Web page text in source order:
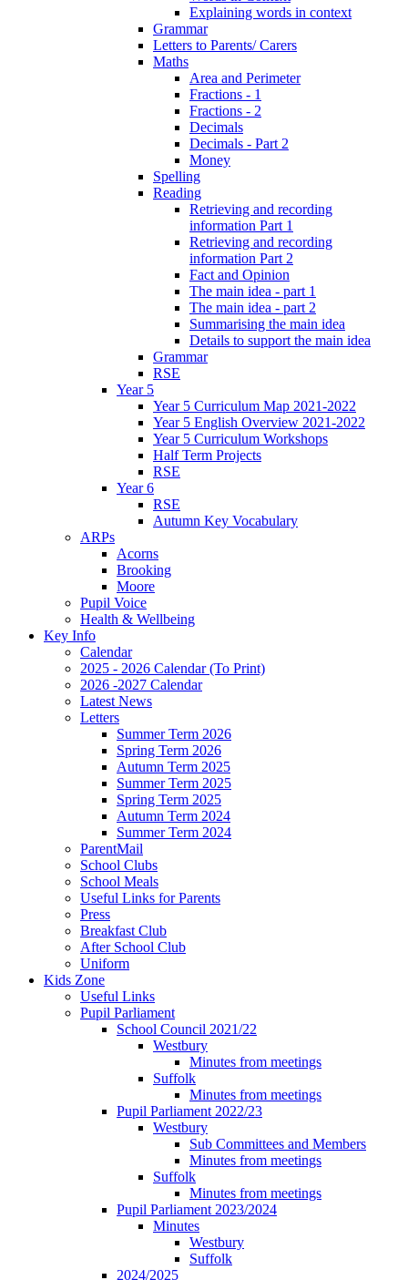
Explaining words in context
Grammar
Letters to Parents/ Carers
Maths
Area and Perimeter
Fractions - 1
Fractions - 2
Decimals
Decimals - Part 2
Money
Spelling
Reading
Retrieving and recording
information Part 1
Retrieving and recording
information Part 2
Fact and Opinion
The main idea - part 1
The main idea - part 2
Summarising the main idea
Details to support the main idea
Grammar
RSE
Year 5
Year 5 Curriculum Map 2021-2022
Year 5 English Overview 2021-2022
Year 5 Curriculum Workshops
Half Term Projects
RSE
Year 6
RSE
Autumn Key Vocabulary
ARPs
Acorns
Brooking
Moore
Pupil Voice
Health & Wellbeing
Key Info
Calendar
2025 - 2026 Calendar (To Print)
2026 -2027 Calendar
Latest News
Letters
Summer Term 2026
Spring Term 2026
Autumn Term 2025
Summer Term 2025
Spring Term 2025
Autumn Term 2024
Summer Term 2024
ParentMail
School Clubs
School Meals
Useful Links for Parents
Press
Breakfast Club
After School Club
Uniform
Kids Zone
Useful Links
Pupil Parliament
School Council 2021/22
Westbury
Minutes from meetings
Suffolk
Minutes from meetings
Pupil Parliament 2022/23
Westbury
Sub Committees and Members
Minutes from meetings
Suffolk
Minutes from meetings
Pupil Parliament 2023/2024
Minutes
Westbury
Suffolk
2024/2025